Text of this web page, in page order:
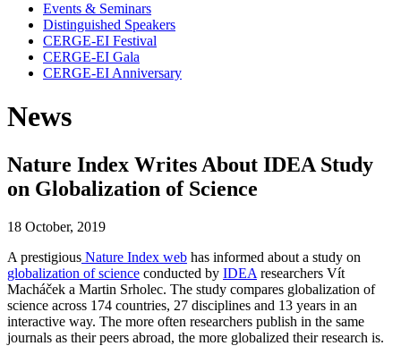
Events & Seminars
Distinguished Speakers
CERGE-EI Festival
CERGE-EI Gala
CERGE-EI Anniversary
News
Nature Index Writes About IDEA Study
on Globalization of Science
18 October, 2019
A prestigious Nature Index web has informed about a study on
globalization of science conducted by IDEA researchers Vít
Macháček a Martin Srholec. The study compares globalization of
science across 174 countries, 27 disciplines and 13 years in an
interactive way. The more often researchers publish in the same
journals as their peers abroad, the more globalized their research is.